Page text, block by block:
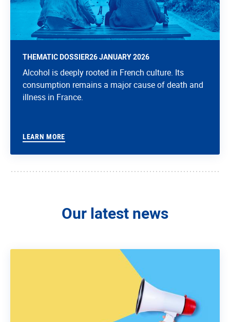
THEMATIC DOSSIER26 JANUARY 2026
Alcohol is deeply rooted in French culture. Its
consumption remains a major cause of death and
illness in France.
LEARN MORE
Our latest news